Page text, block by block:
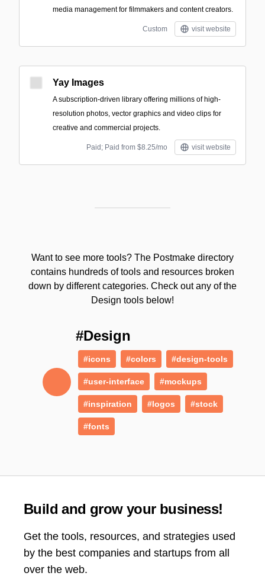
media management for filmmakers and content creators.
Custom visit website
Yay Images
A subscription-driven library offering millions of high-
resolution photos, vector graphics and video clips for
creative and commercial projects.
Paid; Paid from $8.25/mo visit website
Want to see more tools? The Postmake directory
contains hundreds of tools and resources broken
down by different categories. Check out any of the
Design tools below!
#Design
#icons #colors #design-tools
#user-interface #mockups
#inspiration #logos #stock
#fonts
Build and grow your business!
Get the tools, resources, and strategies used
by the best companies and startups from all
over the web.